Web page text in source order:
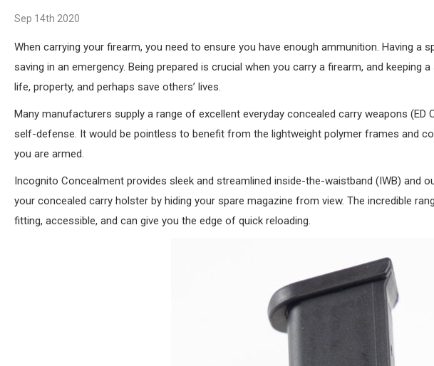
Sep 14th 2020
When carrying your firearm, you need to ensure you have enough ammunition. Having a
saving in an emergency. Being prepared is crucial when you carry a firearm, and
life, property, and perhaps save others’ lives.
Many manufacturers supply a range of excellent everyday concealed carry weapons
self-defense. It would be pointless to benefit from the lightweight polymer frames and
you are armed.
Incognito Concealment provides sleek and streamlined inside-the-waistband (IWB) and
your concealed carry holster by hiding your spare magazine from view. The incredible
fitting, accessible, and can give you the edge of quick reloading.